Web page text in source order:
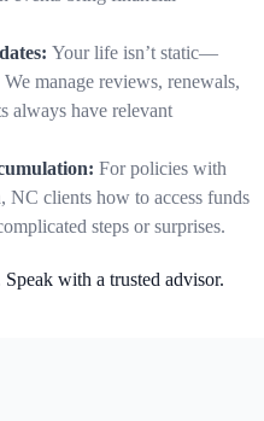
Your life isn’t static—
manage reviews, renewals,
always have relevant
For policies with
clients how to access funds
steps or surprises.
with a trusted advisor.